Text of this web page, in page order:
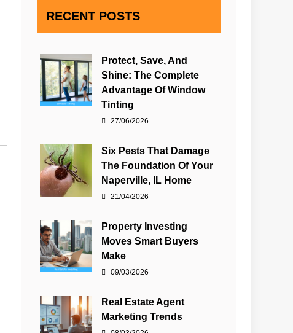
RECENT POSTS
Protect, Save, And
Shine: The Complete
Advantage Of Window
Tinting
27/06/2026
Six Pests That Damage
The Foundation Of Your
Naperville, IL Home
21/04/2026
Property Investing
Moves Smart Buyers
Make
09/03/2026
Real Estate Agent
Marketing Trends